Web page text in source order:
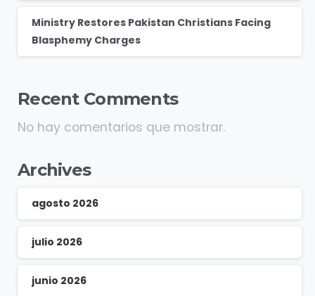
Ministry Restores Pakistan Christians Facing
Blasphemy Charges
Recent Comments
No hay comentarios que mostrar.
Archives
agosto 2026
julio 2026
junio 2026